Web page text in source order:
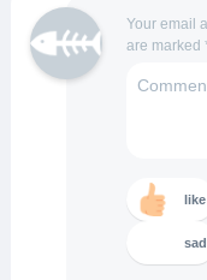
Your email
are marked
like
sad